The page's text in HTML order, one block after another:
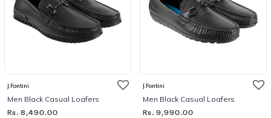
J.Fontini
Men Black Casual Loafers
Rs. 8,490.00
J.Fontini
Men Black Casual Loafers
Rs. 9,990.00